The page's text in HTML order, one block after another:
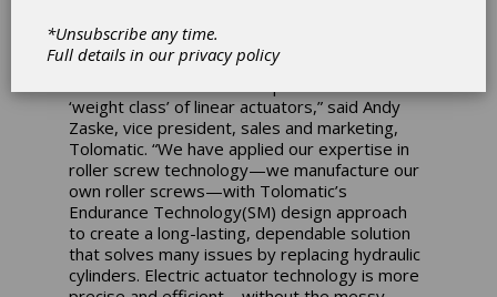
processing, motion simulators and more.
‘weight class’ of linear actuators,” said Andy
Zaske, vice president, sales and marketing,
Tolomatic. “We have applied our expertise in
roller screw technology—we manufacture our
own roller screws—with Tolomatic’s
Endurance Technology(SM) design approach
to create a long-lasting, dependable solution
that solves many issues by replacing hydraulic
cylinders. Electric actuator technology is more
*Unsubscribe any time.
Full details in ourprivacy policy